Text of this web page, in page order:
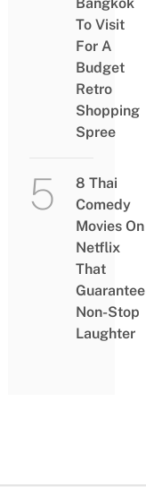
To Visit
For A
Budget
Retro
Shopping
Spree
8 Thai
Comedy
Movies On
Netflix
That
Guarantee
Non-Stop
Laughter